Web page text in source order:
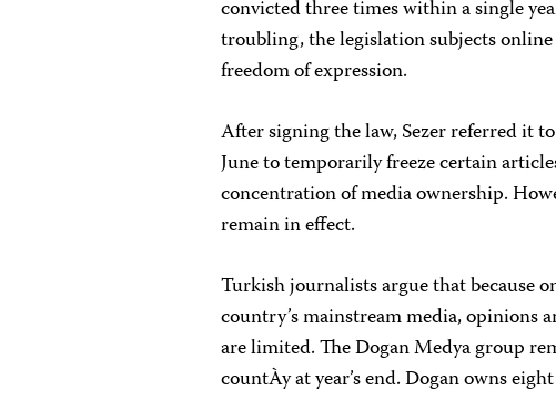
convicted three times within a single
troubling, the legislation subjects
freedom of expression.
After signing the law, Sezer referred it
June to temporarily freeze certain
concentration of media ownership.
remain in effect.
Turkish journalists argue that because
country’s mainstream media, opinions
are limited. The Dogan Medya group
countÀy at year’s end. Dogan owns